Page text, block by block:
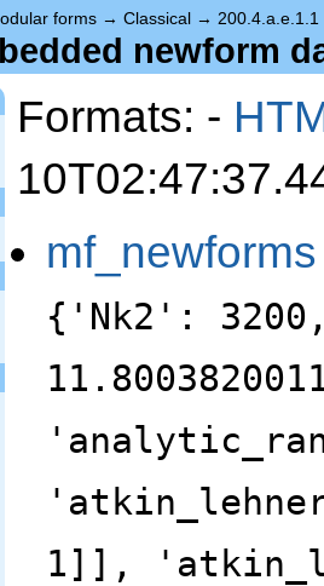
forms → Classical → 200.4.a.e.1.1
newform
Formats: -
mf_newforms
{'Nk2':
1]],